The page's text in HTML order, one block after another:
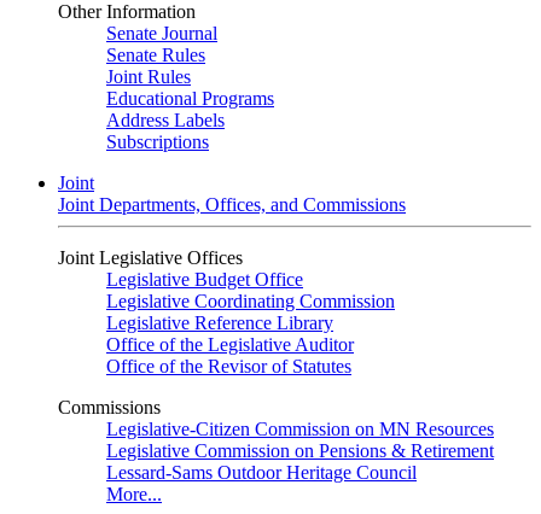
Other Information
Senate Journal
Senate Rules
Joint Rules
Educational Programs
Address Labels
Subscriptions
Joint
Joint Departments, Offices, and Commissions
Joint Legislative Offices
Legislative Budget Office
Legislative Coordinating Commission
Legislative Reference Library
Office of the Legislative Auditor
Office of the Revisor of Statutes
Commissions
Legislative-Citizen Commission on MN Resources
Legislative Commission on Pensions & Retirement
Lessard-Sams Outdoor Heritage Council
More...